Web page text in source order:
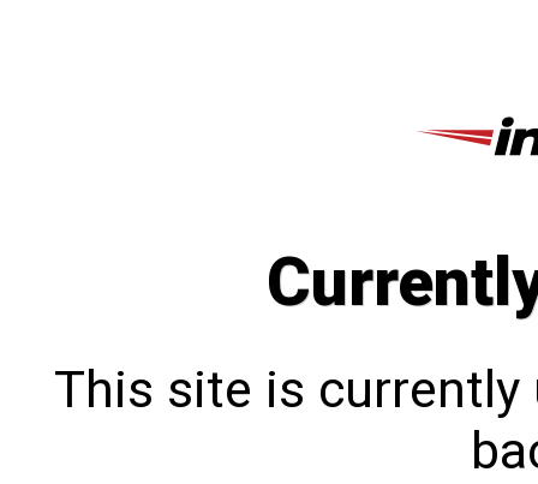
This site is currently